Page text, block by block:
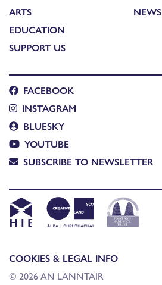
ARTS
EDUCATION
SUPPORT US
NEWS
FACEBOOK
INSTAGRAM
BLUESKY
YOUTUBE
SUBSCRIBE TO NEWSLETTER
COOKIES & LEGAL INFO
© 2026 AN LANNTAIR